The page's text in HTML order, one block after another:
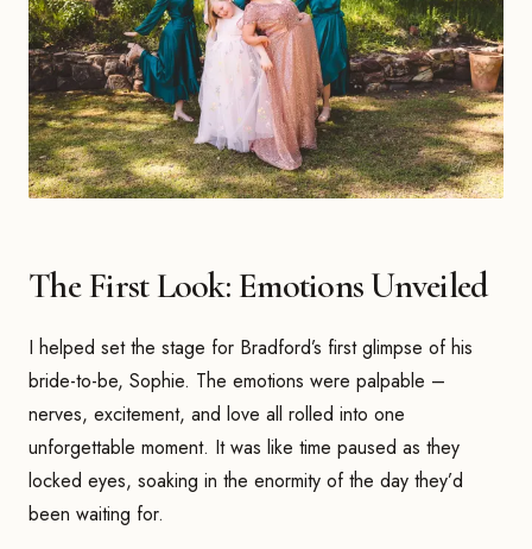
The First Look: Emotions Unveiled
I helped set the stage for Bradford’s first glimpse of his
bride-to-be, Sophie. The emotions were palpable –
nerves, excitement, and love all rolled into one
unforgettable moment. It was like time paused as they
locked eyes, soaking in the enormity of the day they’d
been waiting for.